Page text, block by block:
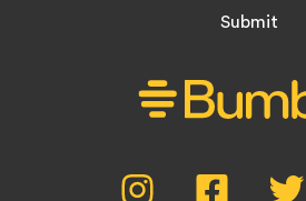
Submit
Instagram,
Facebook,